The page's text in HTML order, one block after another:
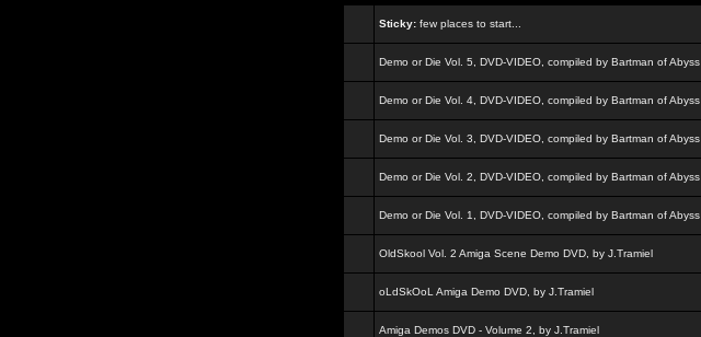
Sticky: few places to start...
Demo or Die Vol. 5, DVD-VIDEO, compiled by Bartman of Abyss
Demo or Die Vol. 4, DVD-VIDEO, compiled by Bartman of Abyss
Demo or Die Vol. 3, DVD-VIDEO, compiled by Bartman of Abyss
Demo or Die Vol. 2, DVD-VIDEO, compiled by Bartman of Abyss
Demo or Die Vol. 1, DVD-VIDEO, compiled by Bartman of Abyss
OldSkool Vol. 2 Amiga Scene Demo DVD, by J.Tramiel
oLdSkOoL Amiga Demo DVD, by J.Tramiel
Amiga Demos DVD - Volume 2, by J.Tramiel